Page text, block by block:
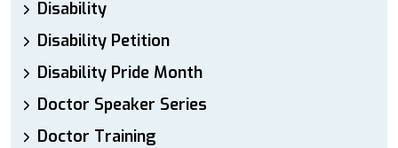
Disability
Disability Petition
Disability Pride Month
Doctor Speaker Series
Doctor Training